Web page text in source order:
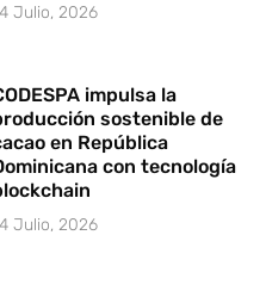
Julio, 2026
impulsa la
sostenible de
en República
con tecnología
Julio, 2026